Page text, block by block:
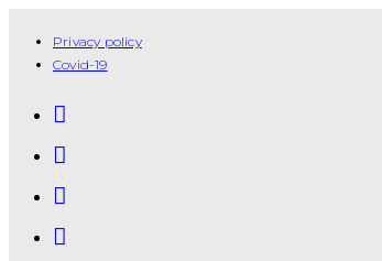
Privacy policy
Covid-19